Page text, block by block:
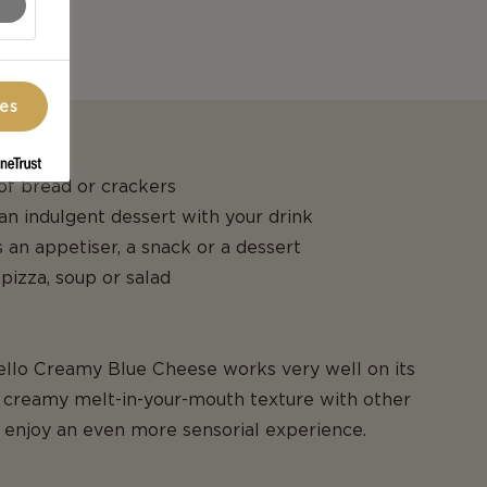
bread or crackers
indulgent dessert with your drink
an appetiser, a snack or a dessert
soup or salad
Creamy Blue Cheese works very well on its
melt-in-your-mouth texture with other
an even more sensorial experience.